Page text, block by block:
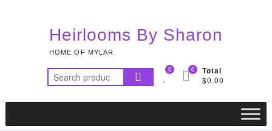
Heirlooms By Sharon
HOME OF MYLAR
Search
for:
0 Total
$0.00
0